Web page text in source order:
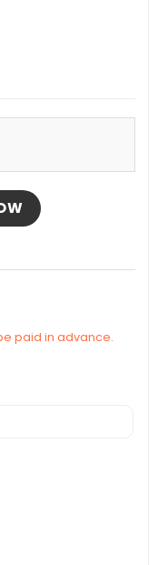
paid in advance.